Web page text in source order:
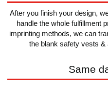
After you finish your design,
handle the whole fulfillment
imprinting methods, we can
the blank safety vests
Same